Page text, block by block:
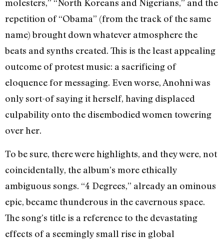
molesters,” “North Koreans and Nigerians,” and the
repetition of “Obama” (from the track of the same
name) brought down whatever atmosphere the
beats and synths created. This is the least appealing
outcome of protest music: a sacrificing of
eloquence for messaging. Even worse, Anohni was
only sort-of saying it herself, having displaced
culpability onto the disembodied women towering
over her.
To be sure, there were highlights, and they were, not
coincidentally, the album’s more ethically
ambiguous songs. “4 Degrees,” already an ominous
epic, became thunderous in the cavernous space.
The song’s title is a reference to the devastating
effects of a seemingly small rise in global